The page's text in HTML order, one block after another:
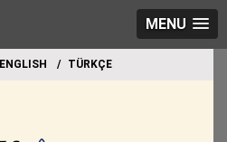
MENU
ΕΝGLISH TÜRKÇE